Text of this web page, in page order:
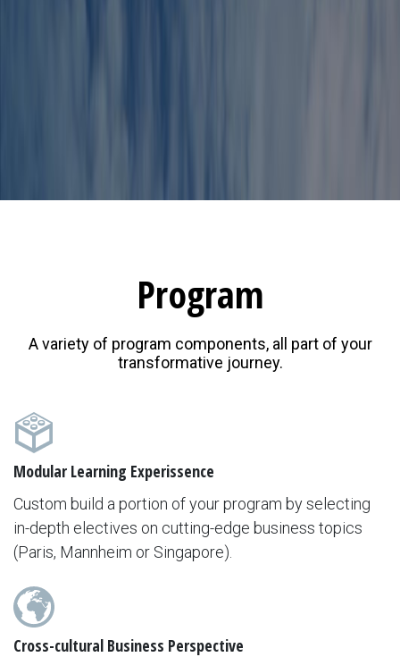
Program
A variety of program components, all part of your
transformative journey.
Modular Learning Experissence
Custom build a portion of your program by selecting
in-depth electives on cutting-edge business topics
(Paris, Mannheim or Singapore).
Cross-cultural Business Perspective